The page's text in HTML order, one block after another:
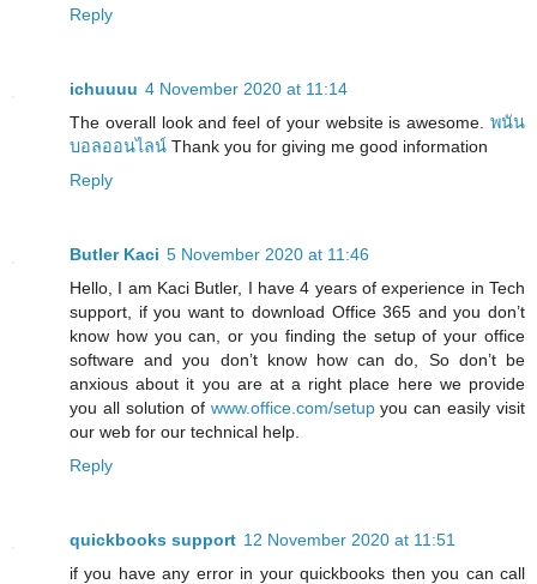
Reply
ichuuuu 4 November 2020 at 11:14
The overall look and feel of your website is awesome. พนัน
บอลออนไลน์ Thank you for giving me good information
Reply
Butler Kaci 5 November 2020 at 11:46
Hello, I am Kaci Butler, I have 4 years of experience in Tech
support, if you want to download Office 365 and you don’t
know how you can, or you finding the setup of your office
software and you don’t know how can do, So don’t be
anxious about it you are at a right place here we provide
you all solution of www.office.com/setupyou can easily visit
our web for our technical help.
Reply
quickbooks support 12 November 2020 at 11:51
if you have any error in your quickbooks then you can call